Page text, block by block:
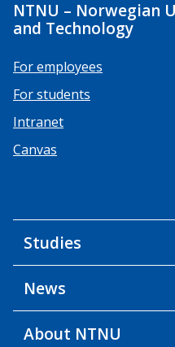
NTNU – Norwegian
and Technology
For employees
For students
Intranet
Canvas
Studies
News
About NTNU